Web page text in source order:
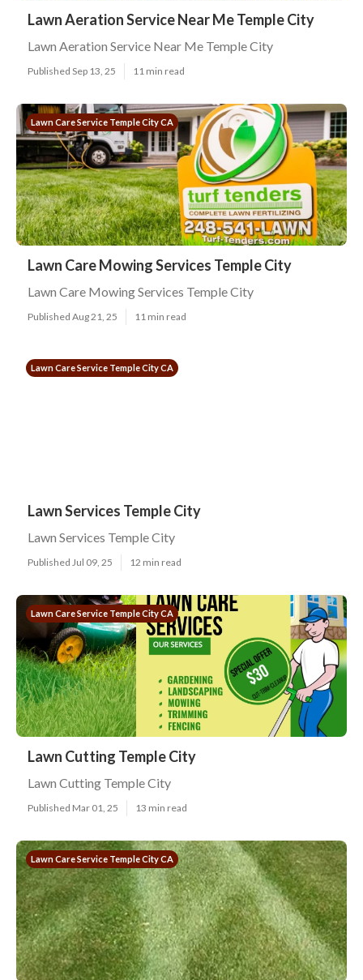
Lawn Aeration Service Near Me Temple City
Lawn Aeration Service Near Me Temple City
Published Sep 13, 25 11 min read
Lawn Care Service Temple City CA
Lawn Care Mowing Services Temple City
Lawn Care Mowing Services Temple City
Published Aug 21, 25 11 min read
Lawn Care Service Temple City CA
Lawn Services Temple City
Lawn Services Temple City
Published Jul 09, 25 12 min read
Lawn Care Service Temple City CA
Lawn Cutting Temple City
Lawn Cutting Temple City
Published Mar 01, 25 13 min read
Lawn Care Service Temple City CA